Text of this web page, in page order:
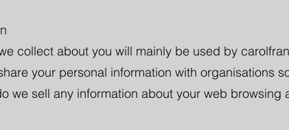
collect about you will mainly be used by
your personal information with organisations
we sell any information about your web browsing